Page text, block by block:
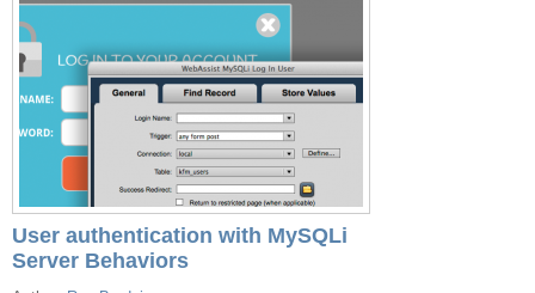
User authentication with MySQLi
Server Behaviors